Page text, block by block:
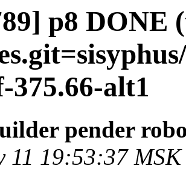
p8 DONE
375.66-alt1
pender
11 19:53:37